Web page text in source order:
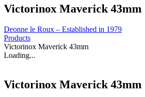
Victorinox Maverick 43mm
Deonne le Roux – Established in 1979
Products
Victorinox Maverick 43mm
Loading...
Victorinox Maverick 43mm